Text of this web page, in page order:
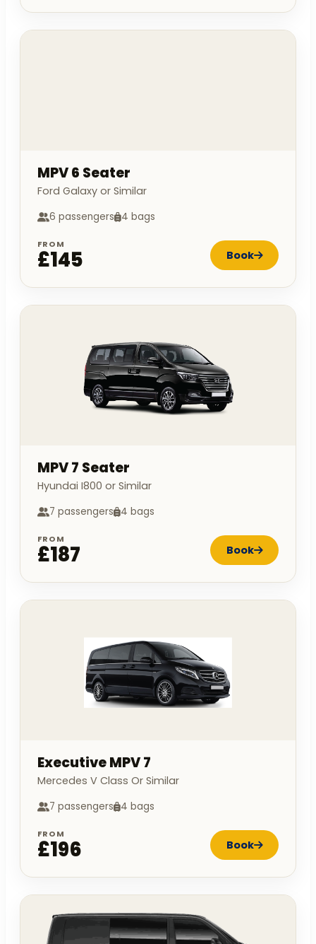
MPV 6 Seater
Ford Galaxy or Similar
6 passengers 4 bags
FROM
£145 Book
MPV 7 Seater
Hyundai I800 or Similar
7 passengers 4 bags
FROM
£187 Book
Executive MPV 7
Mercedes V Class Or Similar
7 passengers 4 bags
FROM
£196 Book